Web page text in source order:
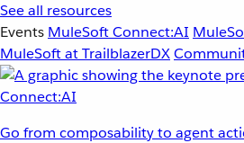
See all resources
Events MuleSoft Connect:AI
MuleSoft at TrailblazerDX
Go from composability to agent